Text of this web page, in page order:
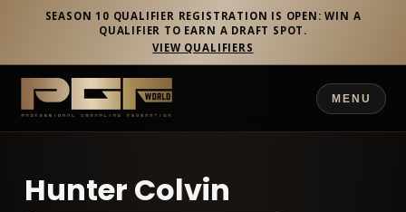
SEASON 10 QUALIFIER REGISTRATION IS OPEN: WIN A
QUALIFIER TO EARN A DRAFT SPOT.
VIEW QUALIFIERS
MENU
Hunter Colvin